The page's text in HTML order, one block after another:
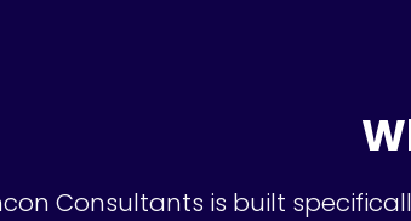
Consultants is built